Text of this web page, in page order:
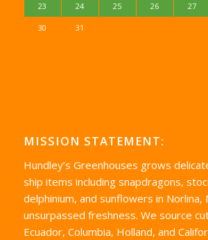
23 24 25 26 27
30 31
MISSION STATEMENT:
Hundley’s Greenhouses grows
ship items including snapdragons,
delphinium, and sunflowers in Norlina,
unsurpassed freshness. We source
Ecuador, Columbia, Holland, and